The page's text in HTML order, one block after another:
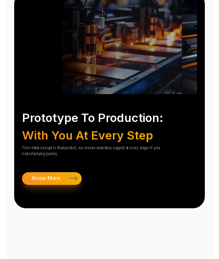
Prototype To Production:
With You At Every Step
From initial concept to final product, we ensure seamless support at every stage of your
manufacturing journey.
Know More